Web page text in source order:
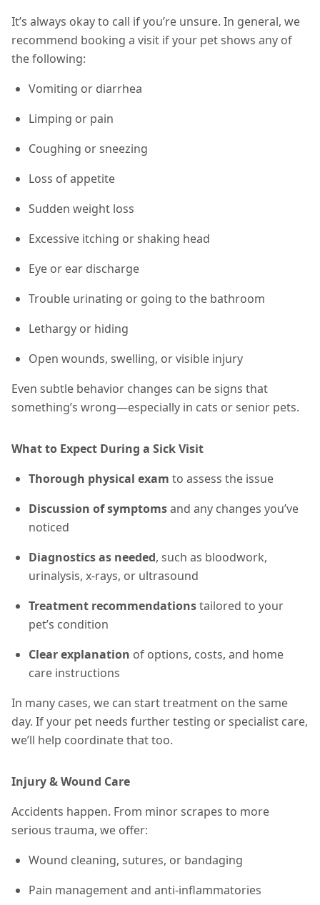
It’s always okay to call if you’re unsure. In general, we
recommend booking a visit if your pet shows any of
the following:
Vomiting or diarrhea
Limping or pain
Coughing or sneezing
Loss of appetite
Sudden weight loss
Excessive itching or shaking head
Eye or ear discharge
Trouble urinating or going to the bathroom
Lethargy or hiding
Open wounds, swelling, or visible injury
Even subtle behavior changes can be signs that
something’s wrong—especially in cats or senior pets.
What to Expect During a Sick Visit
Thorough physical exam to assess the issue
Discussion of symptomsand any changes you’ve
noticed
Diagnostics as needed, such as bloodwork,
urinalysis, x-rays, or ultrasound
Treatment recommendationstailored to your
pet’s condition
Clear explanation of options, costs, and home
care instructions
In many cases, we can start treatment on the same
day. If your pet needs further testing or specialist care,
we’ll help coordinate that too.
Injury & Wound Care
Accidents happen. From minor scrapes to more
serious trauma, we offer:
Wound cleaning, sutures, or bandaging
Pain management and anti-inflammatories